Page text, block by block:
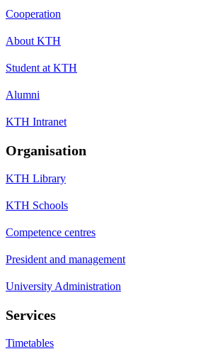
Cooperation
About KTH
Student at KTH
Alumni
KTH Intranet
Organisation
KTH Library
KTH Schools
Competence centres
President and management
University Administration
Services
Timetables